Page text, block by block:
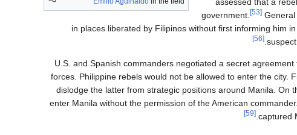
government.
[53] General
in places liberated by Filipinos without first informing him
[56]
U.S. and Spanish commanders negotiated a secret
forces. Philippine rebels would not be allowed to enter the city.
dislodge the latter from strategic positions around Manila. On
enter Manila without the permission of the American
captured
[59]